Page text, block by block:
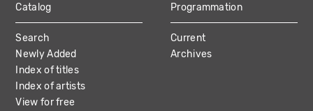
MAIN
NAVIGATION
Catalog
Search
Newly Added
Index of titles
Index of artists
View for free
Programmation
Current
Archives